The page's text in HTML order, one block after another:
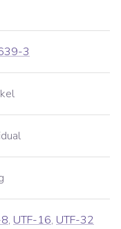
3
, UTF-16, UTF-32